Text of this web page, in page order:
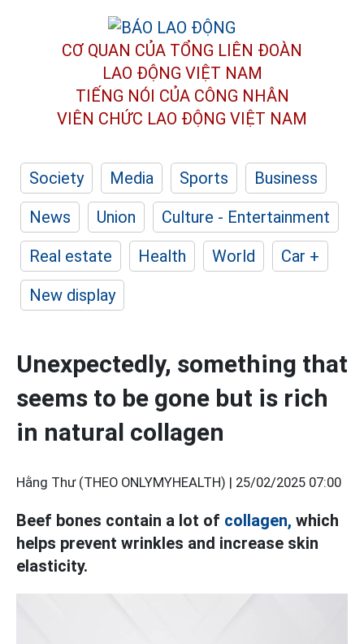
CƠ QUAN CỦA TỔNG LIÊN ĐOÀN
LAO ĐỘNG VIỆT NAM
TIẾNG NÓI CỦA CÔNG NHÂN
VIÊN CHỨC LAO ĐỘNG VIỆT NAM
Society Media Sports
Business
News
Union
Culture - Entertainment
Real estate
Health World
Car +
New display
Unexpectedly, something that
seems to be gone but is rich
in natural collagen
Hằng Thư (THEO ONLYMYHEALTH) | 25/02/2025 07:00
Beef bones contain a lot of collagen, which
helps prevent wrinkles and increase skin
elasticity.